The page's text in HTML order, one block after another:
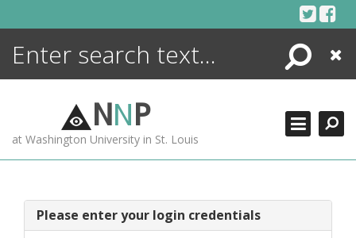
Search
Close
NNP
at Washington University in St. Louis
Please enter your login credentials
ENCYCLOPEDIA
MORE +